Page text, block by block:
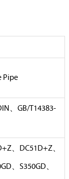
Pipe
、GB/T14383-
、DC51D+Z、
、S350GD、